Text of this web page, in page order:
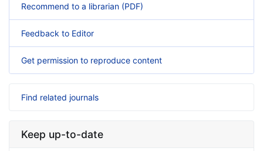
Recommend to a librarian (PDF)
Feedback to Editor
Get permission to reproduce content
Find related journals
Keep up-to-date